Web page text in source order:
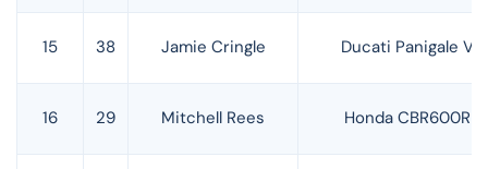
15 38 Jamie Cringle Ducati Panigale V2
16 29 Mitchell Rees Honda CBR600RR